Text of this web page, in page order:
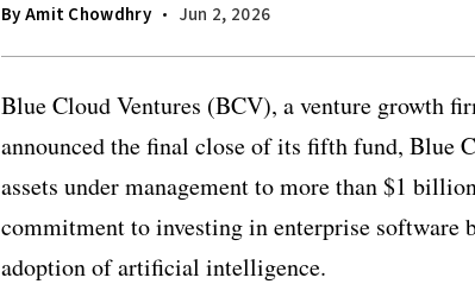
ByAmit Chowdhry Jun 2, 2026
Blue Cloud Ventures (BCV), a venture growth
announced the final close of its fifth fund, Blue
assets under management to more than $1
commitment to investing in enterprise software
adoption of artificial intelligence.